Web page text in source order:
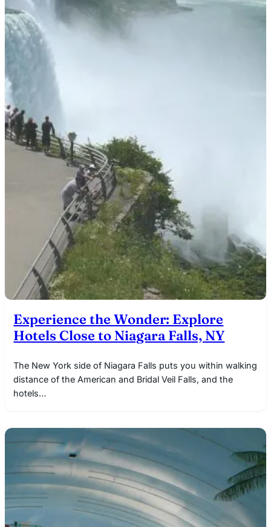
Experience the Wonder: Explore
Hotels Close to Niagara Falls, NY
The New York side of Niagara Falls puts you within walking
distance of the American and Bridal Veil Falls, and the
hotels…